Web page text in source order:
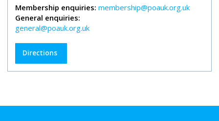
Membership enquiries: membership@poauk.org.uk
General enquiries:
general@poauk.org.uk
Directions